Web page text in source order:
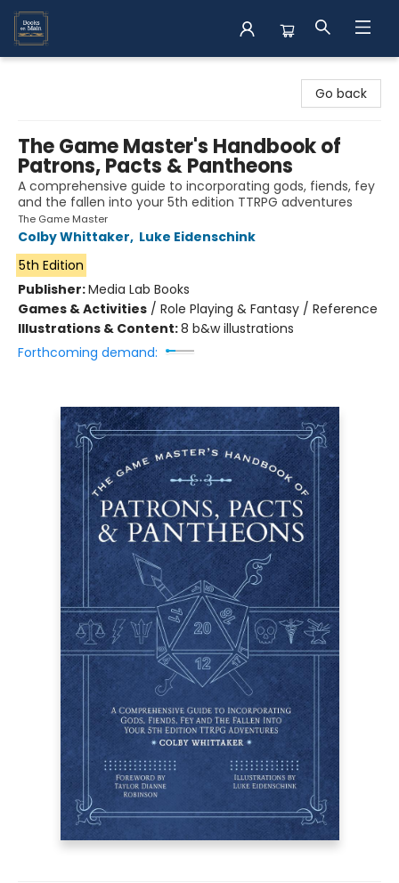
Go back
The Game Master's Handbook of
Patrons, Pacts & Pantheons
A comprehensive guide to incorporating gods, fiends, fey
and the fallen into your 5th edition TTRPG adventures
The Game Master
Colby Whittaker, Luke Eidenschink
5th Edition
Publisher:Media Lab Books
Games & Activities / Role Playing & Fantasy / Reference
Illustrations & Content:8 b&w illustrations
Forthcoming demand: